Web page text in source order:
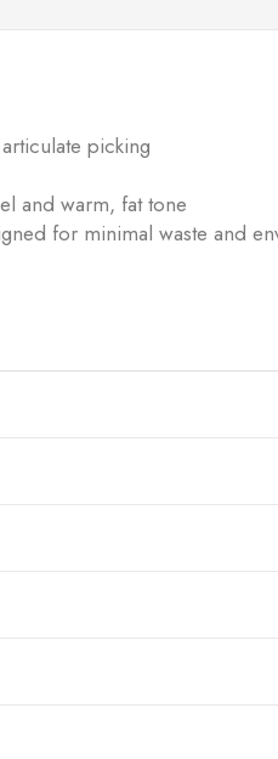
picking
and warm, fat tone
for minimal waste and